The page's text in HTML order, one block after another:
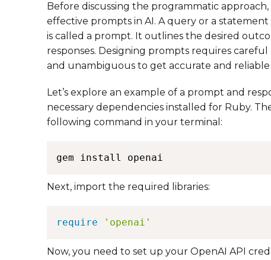
Before discussing the programmatic
effective prompts in AI. A query or a
is called a prompt. It outlines the desired
responses. Designing prompts requires
and unambiguous to get accurate and reliable
Let’s explore an example of a prompt and
necessary dependencies installed for Ruby.
following command in your terminal:
Next, import the required libraries:
require 'openai'
Now, you need to set up your OpenAI API